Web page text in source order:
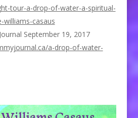
tour-a-drop-of-water-a-spiritual-
williams-casaus
September 19, 2017
a-drop-of-water-